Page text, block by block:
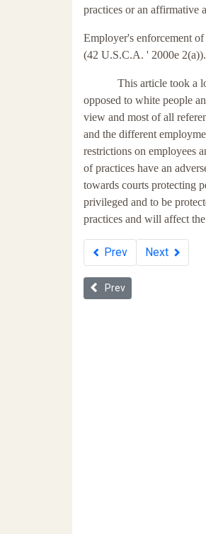
practices or an affirmative
Employer's enforcement
(42 U.S.C.A. ' 2000e
This article took a
opposed to white people
view and most of all
and the different
restrictions on employees
of practices have an
towards courts protecting
privileged and to be
practices and will affect
Prev Next
Previous article: Title VII's
Prev